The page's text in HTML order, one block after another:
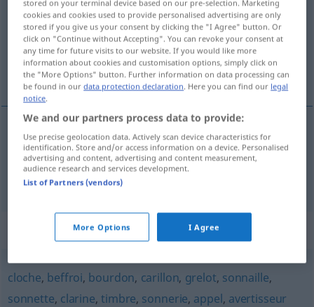
Overview of all translations
(For more details, click/tap on the translation)
Glöckchen, Schelle
Glöckchenn clochette
Schellef clochette
Synonyms for "clochette"
cloche, beffroi, bourdon, carillon, grelot, sonnaille,
sonnette, clarine,timbre, sonnerie, appel, avertisseur
stored on your terminal device based on our pre-selection. Marketing
cookies and cookies used to provide personalised advertising are only
stored if you give us your consent by clicking the "I Agree" button. Or
click on "Continue without Accepting". You can revoke your consent at
any time for future visits to our website. If you would like more
information about cookies and customisation options, simply click on
the "More Options" button. Further information on data processing can
be found in ourdata protection declaration. Here you can find our legal
notice.
We and our partners process data to provide:
Use precise geolocation data. Actively scan device characteristics for
identification. Store and/or access information on a device. Personalised
advertising and content, advertising and content measurement,
audience research and services development.
List of Partners (vendors)
More Options I Agree